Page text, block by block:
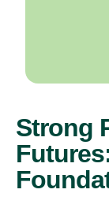
Strong